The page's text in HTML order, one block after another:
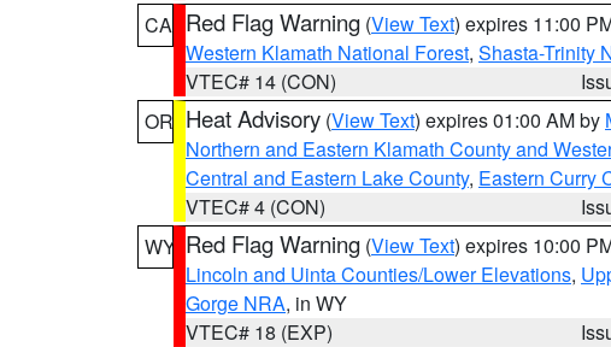
CA Red Flag Warning (View Text) expires 11:00
Western Klamath National Forest, Shasta-Trinity
VTEC# 14 (CON)
OR Heat Advisory (View Text) expires 01:00 AM by
Northern and Eastern Klamath County and
Central and Eastern Lake County, Eastern Curry
VTEC# 4 (CON)
WY Red Flag Warning (View Text) expires 10:00
Lincoln and Uinta Counties/Lower Elevations,
Gorge NRA, in WY
VTEC# 18 (EXP)